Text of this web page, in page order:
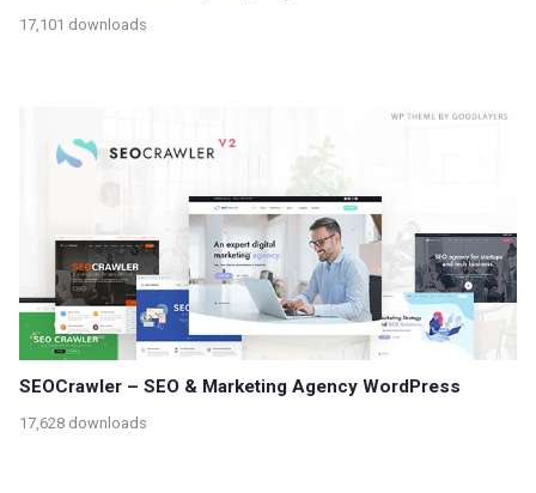
17,101 downloads
SEOCrawler – SEO & Marketing Agency WordPress
17,628 downloads